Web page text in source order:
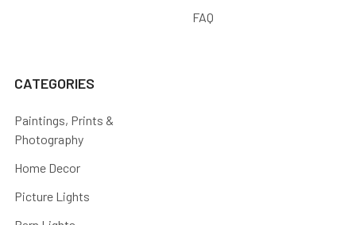
FAQ
CATEGORIES
Paintings, Prints &
Photography
Home Decor
Picture Lights